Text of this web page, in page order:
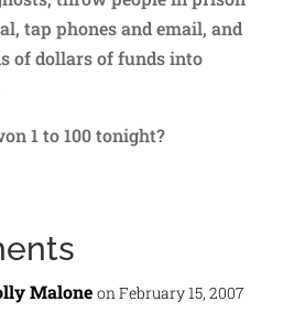
tap phones and email, and
of dollars of funds into
1 to 100 tonight?
Malone on February 15, 2007